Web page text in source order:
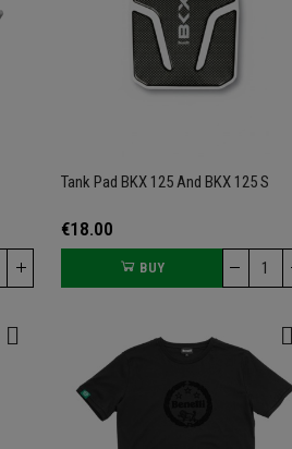
Tank Pad BKX 125 And BKX 125 S
€18.00
BUY